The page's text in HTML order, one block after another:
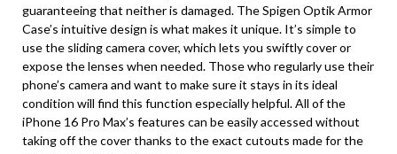
guaranteeing that neither is damaged. The Spigen Optik Armor
Case’s intuitive design is what makes it unique. It’s simple to
use the sliding camera cover, which lets you swiftly cover or
expose the lenses when needed. Those who regularly use their
phone’s camera and want to make sure it stays in its ideal
condition will find this function especially helpful. All of the
iPhone 16 Pro Max’s features can be easily accessed without
taking off the cover thanks to the exact cutouts made for the